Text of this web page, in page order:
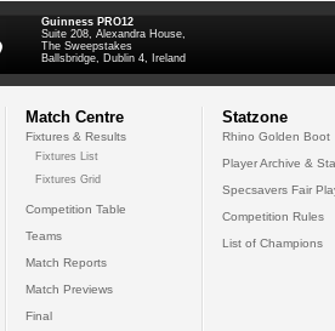
Guinness PRO12
Suite 208, Alexandra House,
The Sweepstakes
Ballsbridge, Dublin 4, Ireland
Match Centre
Fixtures & Results
Fixtures List
Fixtures Grid
Competition Table
Teams
Match Reports
Match Previews
Final
Statzone
Rhino Golden Boot
Player Archive &
Specsavers Fair
Competition Rules
List of Champions